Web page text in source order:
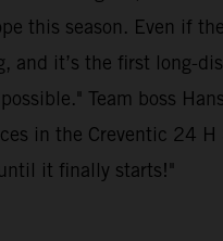
season. Even if
and it’s the first long-
Team boss
in the Creventic 24
it finally starts!"